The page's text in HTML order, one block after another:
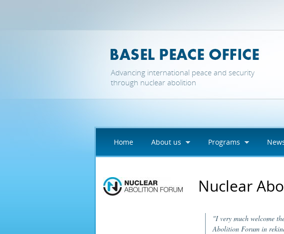
Advancing international peace and security
through nuclear abolition
Home About us Programs
Nuclear
"I very much welcome
Abolition Forum in